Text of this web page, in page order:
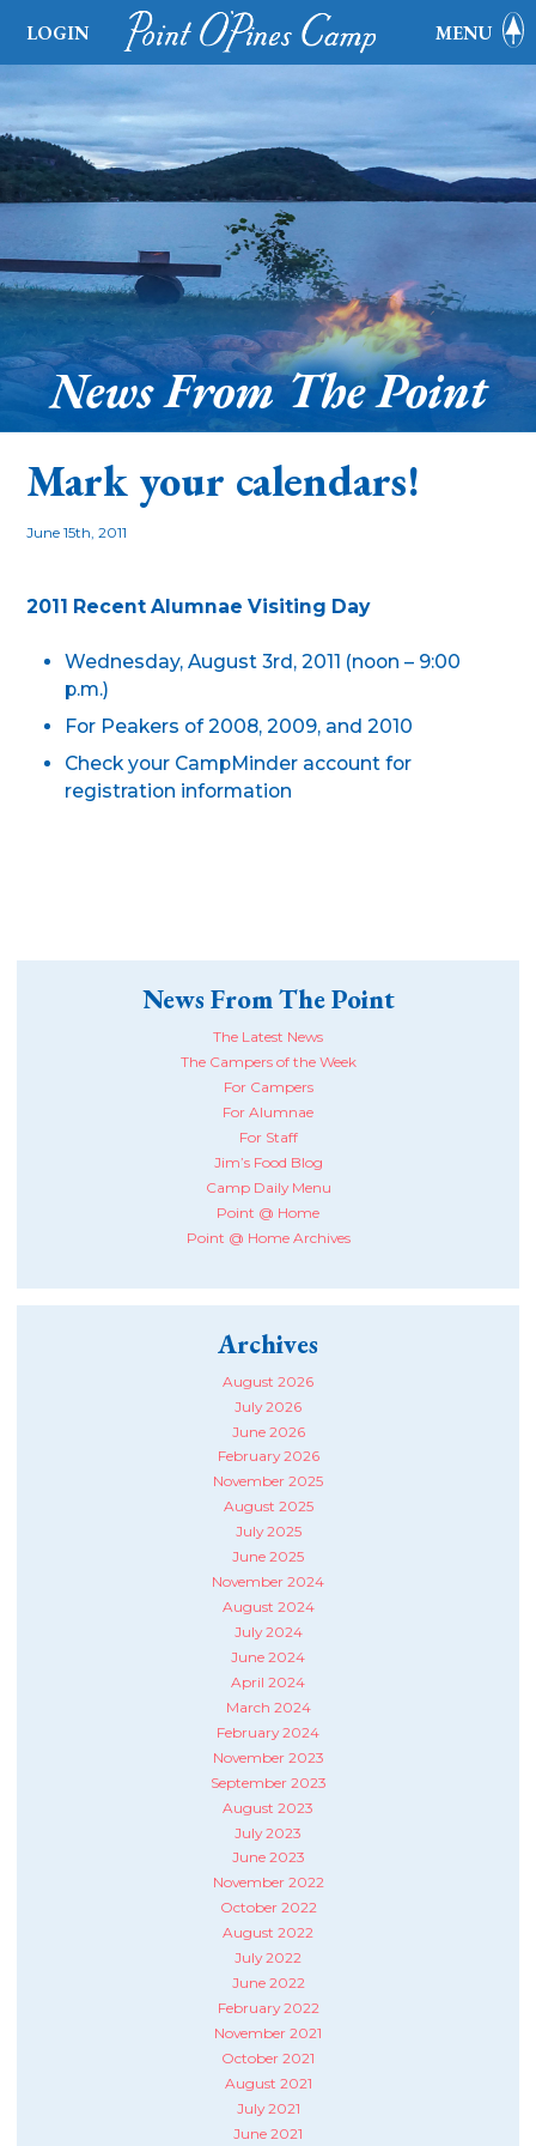
LOGIN MENU
News From The Point
Mark your calendars!
June 15th, 2011
2011 Recent Alumnae Visiting Day
Wednesday, August 3rd, 2011 (noon – 9:00
p.m.)
For Peakers of 2008, 2009, and 2010
Check your CampMinder account for
registration information
News From The Point
The Latest News
The Campers of the Week
For Campers
For Alumnae
For Staff
Jim’s Food Blog
Camp Daily Menu
Point @ Home
Point @ Home Archives
Archives
August 2026
July 2026
June 2026
February 2026
November 2025
August 2025
July 2025
June 2025
November 2024
August 2024
July 2024
June 2024
April 2024
March 2024
February 2024
November 2023
September 2023
August 2023
July 2023
June 2023
November 2022
October 2022
August 2022
July 2022
June 2022
February 2022
November 2021
October 2021
August 2021
July 2021
June 2021